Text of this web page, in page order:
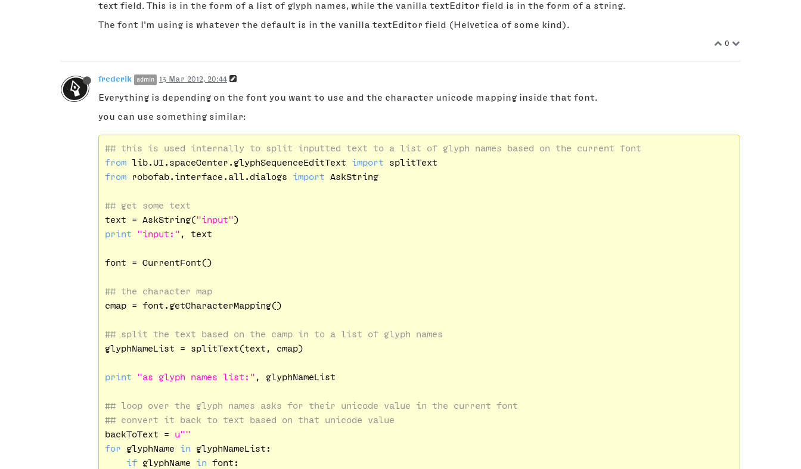
text field. This is in the form of a list of glyph names, while the vanilla textEditor field is in the form of a string.
The font I'm using is whatever the default is in the vanilla textEditor field (Helvetica of some kind).
0
frederik admin 13 Mar 2012, 20:44
Everything is depending on the font you want to use and the character unicode mapping inside that font.
you can use something similar:
## this is used internally to split inputted text to a list of glyph names based on the current font
from lib.UI.spaceCenter.glyphSequenceEditText import
from robofab.interface.all.dialogs import AskString
## get some text
text = AskString("input"
print
"input:" , text
font = CurrentFont()
## the character map
cmap = font.getCharacterMapping()
## split the text based on the camp in to a list of glyph names
glyphNameList = splitText(text, cmap)
print "as glyph names list:" , glyphNameList
## loop over the glyph names asks for their unicode value in the current font
## convert it back to text based on that unicode value
backToText = u""
for glyphName in glyphNameList:
if glyphName in font: